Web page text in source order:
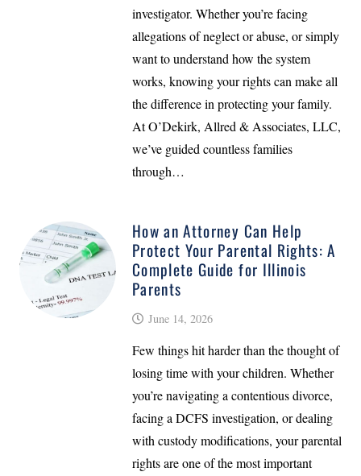
investigator. Whether you’re facing
allegations of neglect or abuse, or simply
want to understand how the system
works, knowing your rights can make all
the difference in protecting your family.
At O’Dekirk, Allred & Associates, LLC,
we’ve guided countless families
through…
How an Attorney Can Help
Protect Your Parental Rights: A
Complete Guide for Illinois
Parents
June 14, 2026
Few things hit harder than the thought of
losing time with your children. Whether
you’re navigating a contentious divorce,
facing a DCFS investigation, or dealing
with custody modifications, your parental
rights are one of the most important